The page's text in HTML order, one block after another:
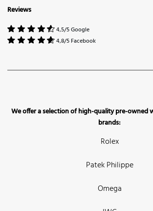
Reviews
4,5/5 Google
4,8/5 Facebook
We offer a selection of high-quality pre-owned
brands:
Rolex
Patek Philippe
Omega